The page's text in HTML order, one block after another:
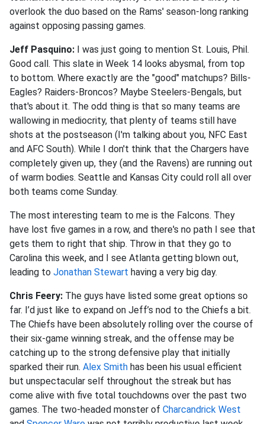
overlook the duo based on the Rams' season-long ranking
against opposing passing games.
Jeff Pasquino: I was just going to mention St. Louis, Phil.
Good call. This slate in Week 14 looks abysmal, from top
to bottom. Where exactly are the "good" matchups? Bills-
Eagles? Raiders-Broncos? Maybe Steelers-Bengals, but
that's about it. The odd thing is that so many teams are
wallowing in mediocrity, that plenty of teams still have
shots at the postseason (I'm talking about you, NFC East
and AFC South). While I don't think that the Chargers have
completely given up, they (and the Ravens) are running out
of warm bodies. Seattle and Kansas City could roll all over
both teams come Sunday.
The most interesting team to me is the Falcons. They
have lost five games in a row, and there's no path I see that
gets them to right that ship. Throw in that they go to
Carolina this week, and I see Atlanta getting blown out,
leading to Jonathan Stewart having a very big day.
Chris Feery: The guys have listed some great options so
far. I’d just like to expand on Jeff’s nod to the Chiefs a bit.
The Chiefs have been absolutely rolling over the course of
their six-game winning streak, and the offense may be
catching up to the strong defensive play that initially
sparked their run. Alex Smith has been his usual efficient
but unspectacular self throughout the streak but has
come alive with five total touchdowns over the past two
games. The two-headed monster of Charcandrick West